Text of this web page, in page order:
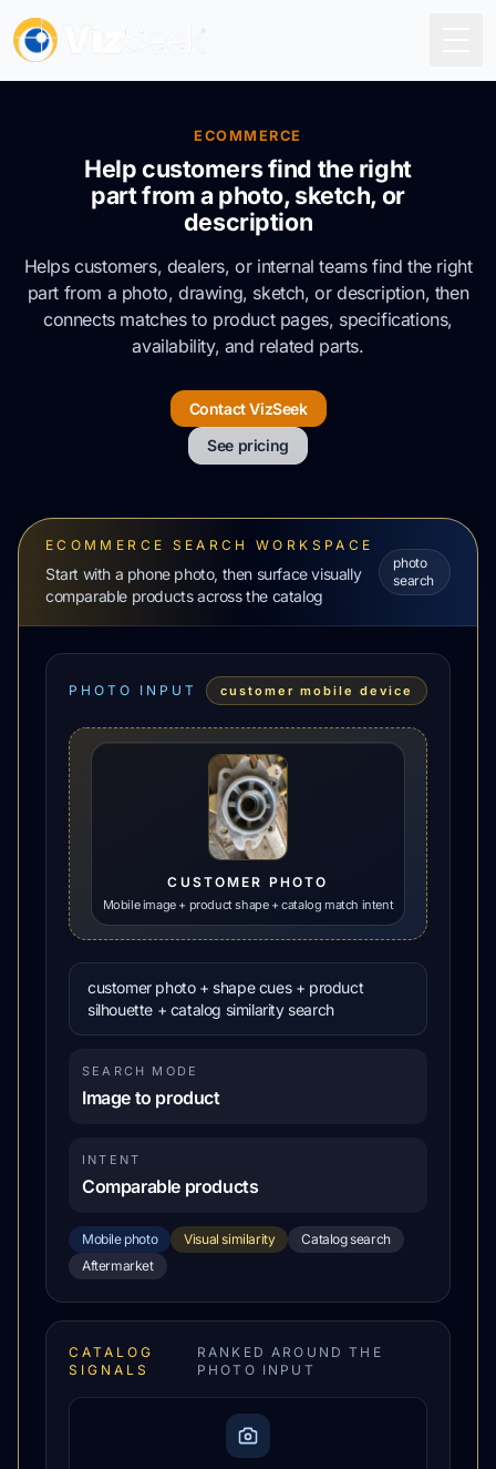
ECOMMERCE
Help customers find the right
part from a photo, sketch, or
description
Helps customers, dealers, or internal teams find the right
part from a photo, drawing, sketch, or description, then
connects matches to product pages, specifications,
availability, and related parts.
Contact VizSeek
See pricing
ECOMMERCE SEARCH WORKSPACE
Start with a phone photo, then surface visually
comparable products across the catalog
photo
search
PHOTO INPUT customer mobile device
CUSTOMER PHOTO
Mobile image + product shape + catalog match intent
customer photo + shape cues + product
silhouette + catalog similarity search
SEARCH MODE
Image to product
INTENT
Comparable products
Mobile photo Visual similarity
Catalog search
Aftermarket
CATALOG
SIGNALS
RANKED AROUND THE
PHOTO INPUT